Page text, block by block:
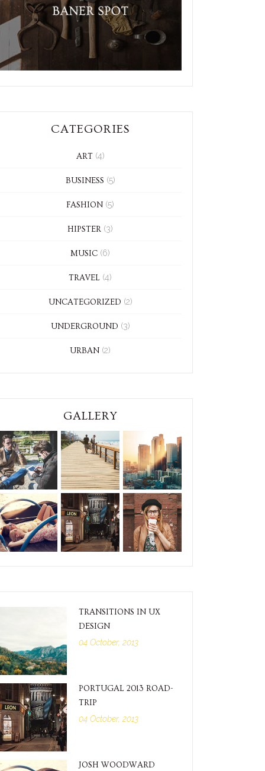
CATEGORIES
ART(4)
BUSINESS (5)
FASHION (5)
HIPSTER (3)
MUSIC (6)
TRAVEL (4)
UNCATEGORIZED (2)
UNDERGROUND (3)
URBAN (2)
GALLERY
TRANSITIONS IN UX
DESIGN
04 October, 2013
PORTUGAL 2013 ROAD-
TRIP
04 October, 2013
JOSH WOODWARD